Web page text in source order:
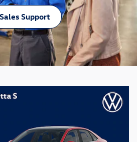
Sales Support